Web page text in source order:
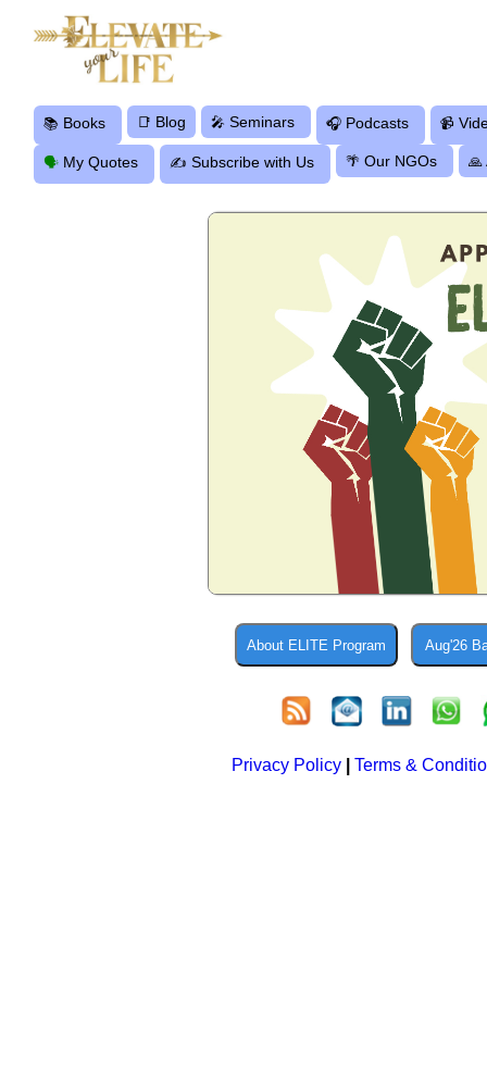
📚 Books 📑 Blog 🎤 Seminars 🎧 Podcasts 📹
🗣 My Quotes ✍ Subscribe with Us 🌴 Our NGOs 🙏
Privacy Policy Terms &